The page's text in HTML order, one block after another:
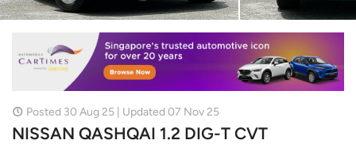
Posted 30 Aug 25 | Updated 07 Nov 25
NISSAN QASHQAI 1.2 DIG-T CVT